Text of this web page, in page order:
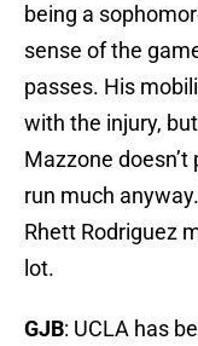
being a
sense of the
passes. His
with the injury,
Mazzone
run much
Rhett Rodriguez
lot.
GJB: UCLA has